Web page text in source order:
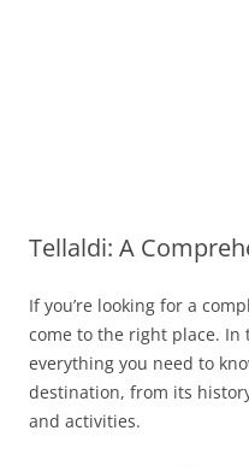
Tellaldi: A
If you’re looking for a
come to the right place. In
everything you need to
destination, from its
and activities.